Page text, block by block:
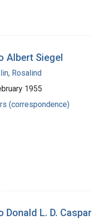
Albert Siegel
Rosalind
1955
(correspondence)
L. D. Caspar